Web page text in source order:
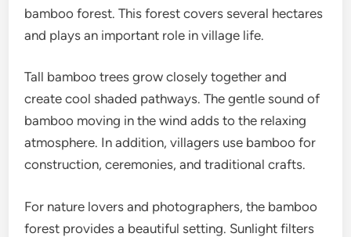
bamboo forest. This forest covers several hectares
and plays an important role in village life.
Tall bamboo trees grow closely together and
create cool shaded pathways. The gentle sound of
bamboo moving in the wind adds to the relaxing
atmosphere. In addition, villagers use bamboo for
construction, ceremonies, and traditional crafts.
For nature lovers and photographers, the bamboo
forest provides a beautiful setting. Sunlight filters